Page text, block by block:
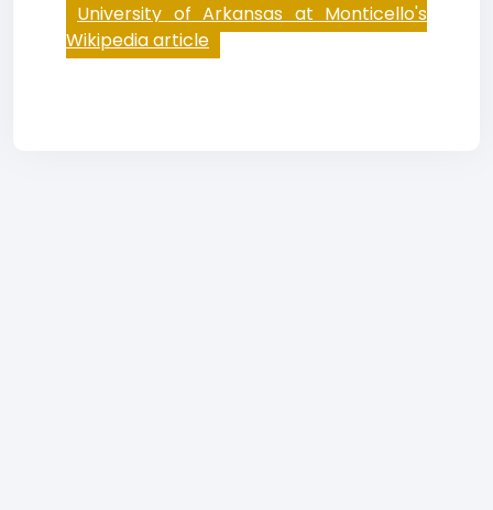
University of Arkansas at Monticello's
Wikipedia article